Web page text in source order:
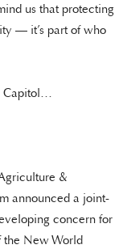
us that protecting
— it’s part of who
Capitol…
&
announced a joint-
concern for
the New World